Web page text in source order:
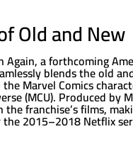
Old and New
Again, a forthcoming
blends the old
Marvel Comics
(MCU). Produced
franchise’s films,
2015–2018 Netflix